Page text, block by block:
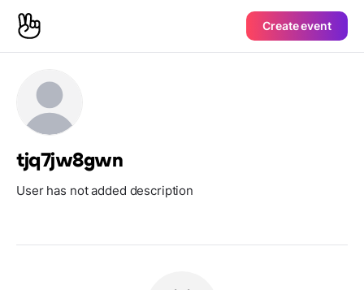
Create event
tjq7jw8gwn
User has not added description